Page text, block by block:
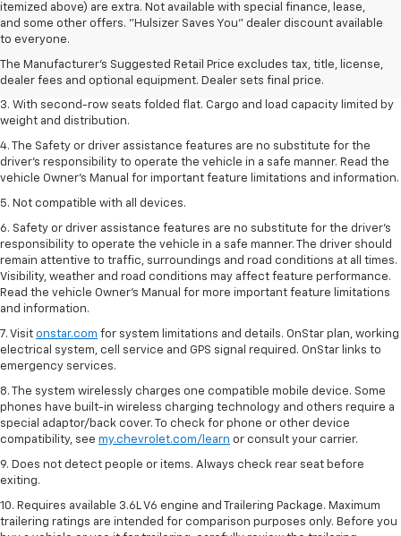
itemized above) are extra. Not available with special finance, lease,
and some other offers. "Hulsizer Saves You" dealer discount available
to everyone.
The Manufacturer's Suggested Retail Price excludes tax, title, license,
dealer fees and optional equipment. Dealer sets final price.
1. The Manufacturer’s Suggested Retail Price excludes tax, title, license,
dealer fees and optional equipment. Dealer sets the final price.
2. EPA estimate for FWD and 2.0L Turbo engine. EPA estimated 19 MPG
city/26 highway for FWD and 3.6L V6 engine as shown.
3. With second-row seats folded flat. Cargo and load capacity limited by
weight and distribution.
4. The Safety or driver assistance features are no substitute for the
driver’s responsibility to operate the vehicle in a safe manner. Read the
vehicle Owner’s Manual for important feature limitations and information.
5. Not compatible with all devices.
6. Safety or driver assistance features are no substitute for the driver’s
responsibility to operate the vehicle in a safe manner. The driver should
remain attentive to traffic, surroundings and road conditions at all times.
Visibility, weather and road conditions may affect feature performance.
Read the vehicle Owner’s Manual for more important feature limitations
and information.
7. Visit onstar.com for system limitations and details. OnStar plan, working
electrical system, cell service and GPS signal required. OnStar links to
emergency services.
8. The system wirelessly charges one compatible mobile device. Some
phones have built-in wireless charging technology and others require a
special adaptor/back cover. To check for phone or other device
compatibility, see my.chevrolet.com/learn or consult your carrier.
9. Does not detect people or items. Always check rear seat before
exiting.
10. Requires available 3.6L V6 engine and Trailering Package. Maximum
trailering ratings are intended for comparison purposes only. Before you